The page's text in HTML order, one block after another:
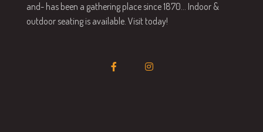
and- has been a gathering place since 1870… Indoor &
outdoor seating is available. Visit today!